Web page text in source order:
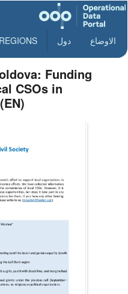
الاوضاع دول REGIONS
Funding
CSOs in